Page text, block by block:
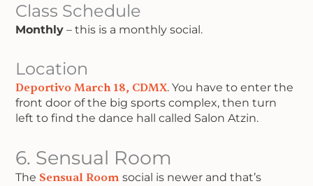
Class Schedule
Monthly – this is a monthly social.
Location
Deportivo March 18, CDMX. You have to enter the
front door of the big sports complex, then turn
left to find the dance hall called Salon Atzin.
6. Sensual Room
The Sensual Room social is newer and that’s